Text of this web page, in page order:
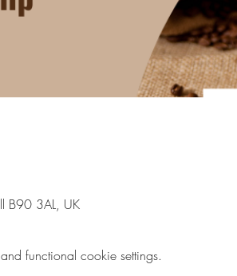
B90 3AL, UK
functional cookie settings.